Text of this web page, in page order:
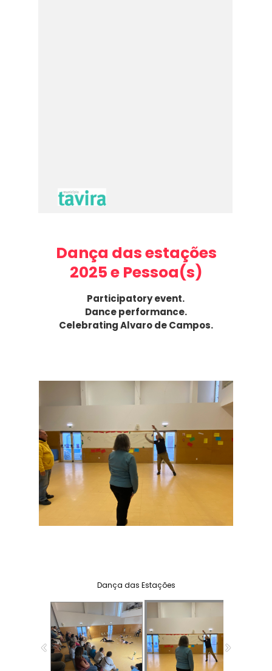
Dança das estações
2025 e Pessoa(s)
Participatory event.
Dance performance.
Celebrating Alvaro de Campos.
Dança das Estações
Pessoa(s), Libellula Dance Company